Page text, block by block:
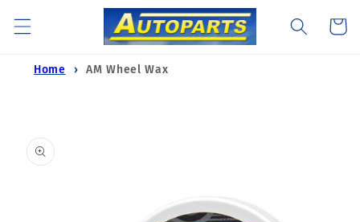
content
Cart
Home AM Wheel Wax
product